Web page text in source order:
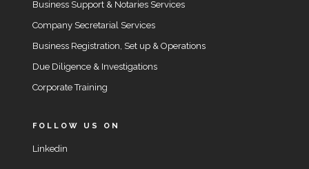
Business Support & Notaries Services
Company Secretarial Services
Business Registration, Set up & Operations
Due Diligence & Investigations
Corporate Training
FOLLOW US ON
Linkedin